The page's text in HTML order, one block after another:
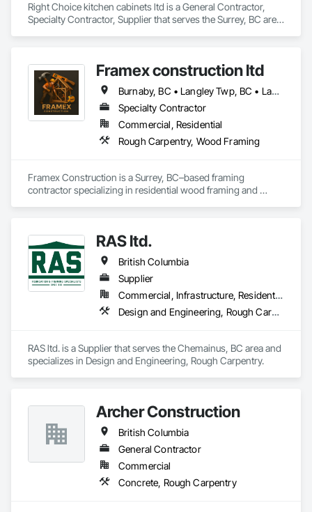
Right Choice kitchen cabinets ltd is a General Contractor,
Specialty Contractor, Supplier that serves the Surrey, BC area
Framex construction ltd
Burnaby, BC • Langley Twp, BC • Langley, BC • North Vancouver District, BC • Surrey, BC • Vancouver, BC • West Vancouver, BC • White Rock, BC • British Columbia
Specialty Contractor
Commercial, Residential
Rough Carpentry, Wood Framing
Framex Construction is a Surrey, BC–based framing
contractor specializing in residential wood framing and
Our team focuses on delivering high-quality structural
framing, reliable workmanship, and efficient project
completion while maintaining strong coordination with
builders and project teams.
RAS ltd.
British Columbia
Supplier
Commercial, Infrastructure, Residential
Design and Engineering, Rough Carpentry
RAS ltd. is a Supplier that serves the Chemainus, BC area and
specializes in Design and Engineering, Rough Carpentry.
Archer Construction
British Columbia
General Contractor
Commercial
Concrete, Rough Carpentry